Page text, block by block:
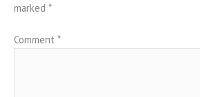
marked *
Comment *